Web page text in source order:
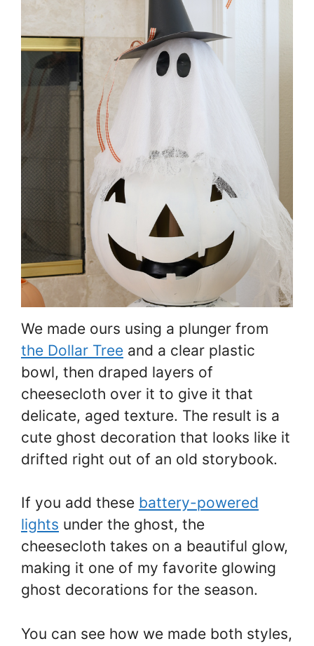
We made ours using a plunger from
the Dollar Tree and a clear plastic
bowl, then draped layers of
cheesecloth over it to give it that
delicate, aged texture. The result is a
cute ghost decoration that looks like it
drifted right out of an old storybook.
If you add these battery-powered
lights under the ghost, the
cheesecloth takes on a beautiful glow,
making it one of my favorite glowing
ghost decorations for the season.
You can see how we made both styles,